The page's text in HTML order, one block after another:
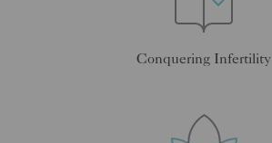
Conquering Infertility